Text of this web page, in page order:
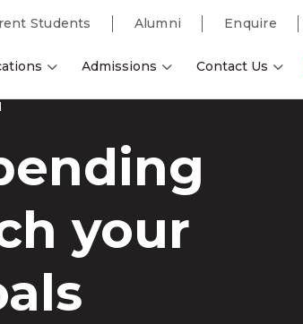
Students Alumni Enquire
Admissions Contact Us
your